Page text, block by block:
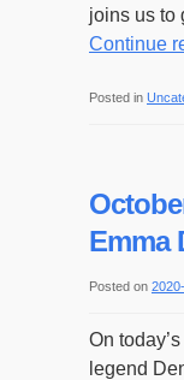
joins us to
Continue
Posted in
Emma
Posted on
On
legend